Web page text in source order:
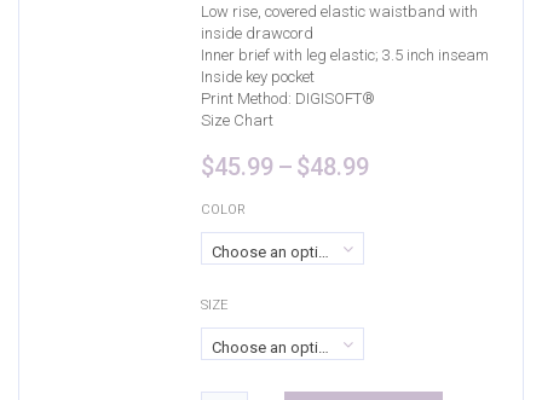
Low rise, covered elastic waistband with
inside drawcord
Inner brief with leg elastic; 3.5 inch inseam
Inside key pocket
Print Method: DIGISOFT®
Size Chart
$45.99 – $48.99Price
COLOR
Choose an option
SIZE
Choose an option